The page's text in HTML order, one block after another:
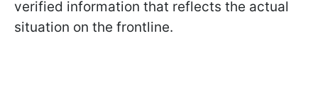
verified information that reflects the actual
situation on the frontline.